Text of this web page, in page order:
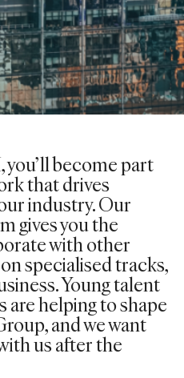
become part
that drives
industry. Our
gives you the
with other
specialised tracks,
Young talent
are helping to shape
and we want
us after the